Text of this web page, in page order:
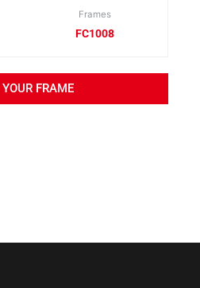
Frames
FC1008
FRAME